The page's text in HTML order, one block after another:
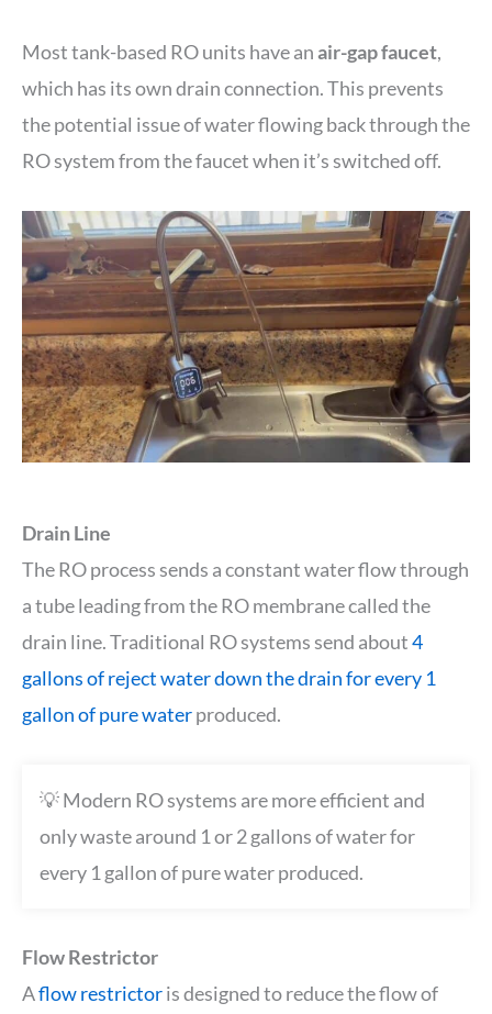
Most tank-based RO units have anair-gap faucet,
which has its own drain connection. This prevents
the potential issue of water flowing back through the
RO system from the faucet when it’s switched off.
Drain Line
The RO process sends a constant water flow through
a tube leading from the RO membrane called the
drain line. Traditional RO systems send about4
gallons of reject water down the drain for every 1
gallon of pure waterproduced.
💡 Modern RO systems are more efficient and
only waste around 1 or 2 gallons of water for
every 1 gallon of pure water produced.
Flow Restrictor
Aflow restrictoris designed to reduce the flow of